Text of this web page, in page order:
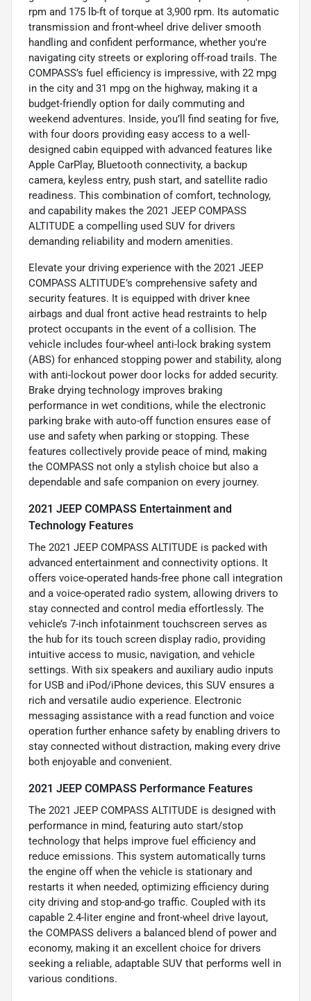
rpm and 175 lb-ft of torque at 3,900 rpm. Its automatic
transmission and front-wheel drive deliver smooth
handling and confident performance, whether you're
navigating city streets or exploring off-road trails. The
COMPASS’s fuel efficiency is impressive, with 22 mpg
in the city and 31 mpg on the highway, making it a
budget-friendly option for daily commuting and
weekend adventures. Inside, you’ll find seating for five,
with four doors providing easy access to a well-
designed cabin equipped with advanced features like
Apple CarPlay, Bluetooth connectivity, a backup
camera, keyless entry, push start, and satellite radio
readiness. This combination of comfort, technology,
and capability makes the 2021 JEEP COMPASS
ALTITUDE a compelling used SUV for drivers
demanding reliability and modern amenities.
Elevate your driving experience with the 2021 JEEP
COMPASS ALTITUDE’s comprehensive safety and
security features. It is equipped with driver knee
airbags and dual front active head restraints to help
protect occupants in the event of a collision. The
vehicle includes four-wheel anti-lock braking system
(ABS) for enhanced stopping power and stability, along
with anti-lockout power door locks for added security.
Brake drying technology improves braking
performance in wet conditions, while the electronic
parking brake with auto-off function ensures ease of
use and safety when parking or stopping. These
features collectively provide peace of mind, making
the COMPASS not only a stylish choice but also a
dependable and safe companion on every journey.
2021 JEEP COMPASS Entertainment and
Technology Features
The 2021 JEEP COMPASS ALTITUDE is packed with
advanced entertainment and connectivity options. It
offers voice-operated hands-free phone call integration
and a voice-operated radio system, allowing drivers to
stay connected and control media effortlessly. The
vehicle’s 7-inch infotainment touchscreen serves as
the hub for its touch screen display radio, providing
intuitive access to music, navigation, and vehicle
settings. With six speakers and auxiliary audio inputs
for USB and iPod/iPhone devices, this SUV ensures a
rich and versatile audio experience. Electronic
messaging assistance with a read function and voice
operation further enhance safety by enabling drivers to
stay connected without distraction, making every drive
both enjoyable and convenient.
2021 JEEP COMPASS Performance Features
The 2021 JEEP COMPASS ALTITUDE is designed with
performance in mind, featuring auto start/stop
technology that helps improve fuel efficiency and
reduce emissions. This system automatically turns
the engine off when the vehicle is stationary and
restarts it when needed, optimizing efficiency during
city driving and stop-and-go traffic. Coupled with its
capable 2.4-liter engine and front-wheel drive layout,
the COMPASS delivers a balanced blend of power and
economy, making it an excellent choice for drivers
seeking a reliable, adaptable SUV that performs well in
various conditions.